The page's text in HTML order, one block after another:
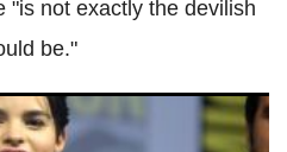
"is not exactly the devilish
be."
star Brianna Hildebrand,